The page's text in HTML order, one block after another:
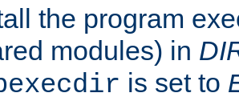
the program
modules) in
is set to